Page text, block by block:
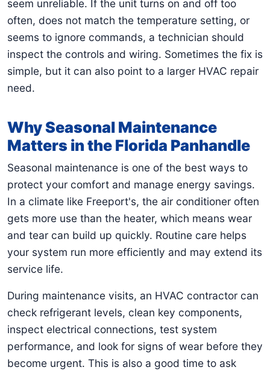
seem unreliable. If the unit turns on and off too
often, does not match the temperature setting, or
seems to ignore commands, a technician should
inspect the controls and wiring. Sometimes the fix is
simple, but it can also point to a larger HVAC repair
need.
Why Seasonal Maintenance
Matters in the Florida Panhandle
Seasonal maintenance is one of the best ways to
protect your comfort and manage energy savings.
In a climate like Freeport's, the air conditioner often
gets more use than the heater, which means wear
and tear can build up quickly. Routine care helps
your system run more efficiently and may extend its
service life.
During maintenance visits, an HVAC contractor can
check refrigerant levels, clean key components,
inspect electrical connections, test system
performance, and look for signs of wear before they
become urgent. This is also a good time to ask